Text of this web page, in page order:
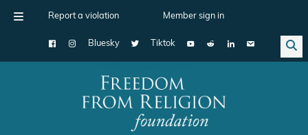
Report a violation Member sign in
Bluesky Tiktok
Main Navigation